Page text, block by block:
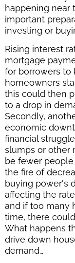
happening near
important
investing or
Rising interest
mortgage
for borrowers to
homeowners
this could then
to a drop in
Secondly,
economic
financial
slumps or other
be fewer
the fire of
buying power's
affecting the
and if too many
time, there
What happens
drive down
demand…